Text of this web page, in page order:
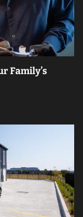
Family’s